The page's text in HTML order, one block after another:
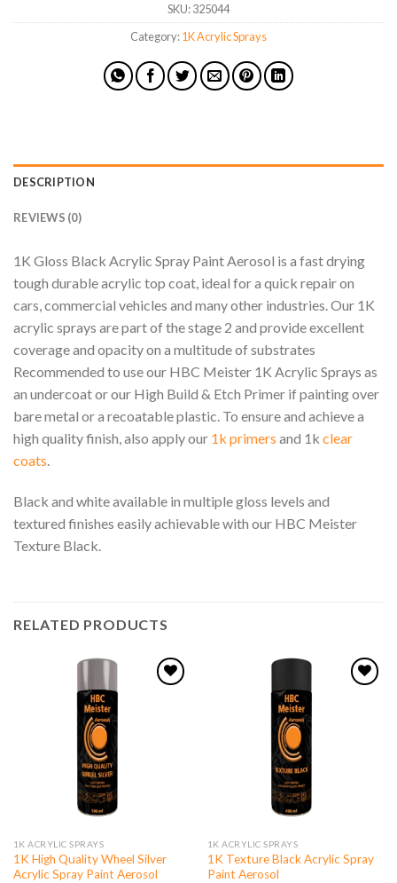
SKU:325044
Category:1K Acrylic Sprays
DESCRIPTION
REVIEWS (0)
1K Gloss Black Acrylic Spray Paint Aerosol is a fast drying
tough durable acrylic top coat, ideal for a quick repair on
cars, commercial vehicles and many other industries. Our 1K
acrylic sprays are part of the stage 2 and provide excellent
coverage and opacity on a multitude of substrates
Recommended to use our HBC Meister 1K Acrylic Sprays as
an undercoat or our High Build & Etch Primer if painting over
bare metal or a recoatable plastic. To ensure and achieve a
high quality finish, also apply our 1k primers and 1k clear
coats.
Black and white available in multiple gloss levels and
textured finishes easily achievable with our HBC Meister
Texture Black.
RELATED PRODUCTS
1K ACRYLIC SPRAYS
1K High Quality Wheel Silver
Acrylic Spray Paint Aerosol
1K ACRYLIC SPRAYS
1K Texture Black Acrylic Spray
Paint Aerosol